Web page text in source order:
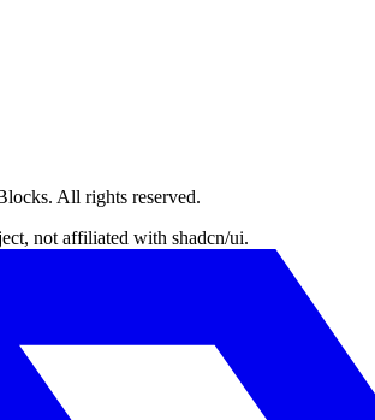
. All rights reserved.
not affiliated with shadcn/ui.